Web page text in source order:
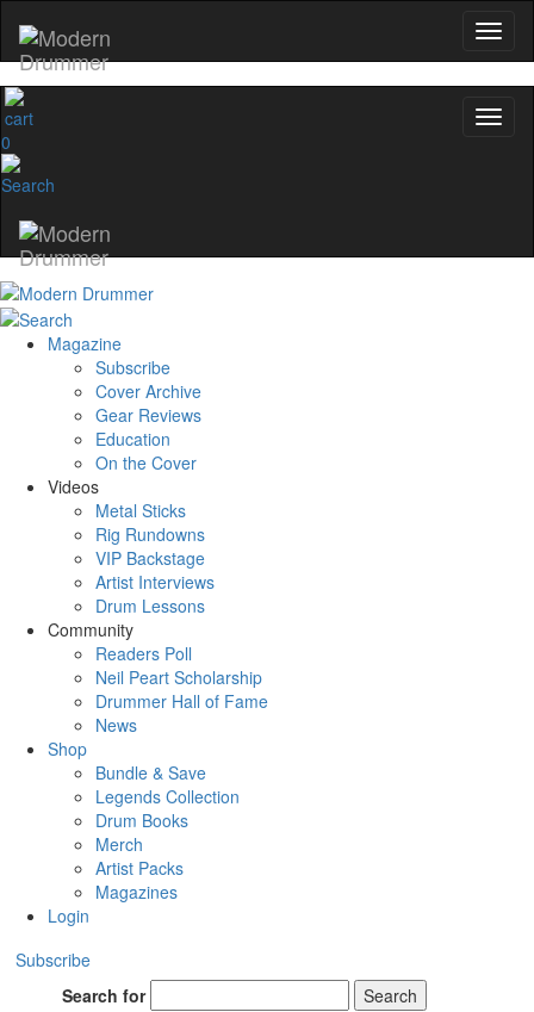
0
Magazine
Subscribe
Cover Archive
Gear Reviews
Education
On the Cover
Videos
Metal Sticks
Rig Rundowns
VIP Backstage
Artist Interviews
Drum Lessons
Community
Readers Poll
Neil Peart Scholarship
Drummer Hall of Fame
News
Shop
Bundle & Save
Legends Collection
Drum Books
Merch
Artist Packs
Magazines
Login
Subscribe
Search for
Search